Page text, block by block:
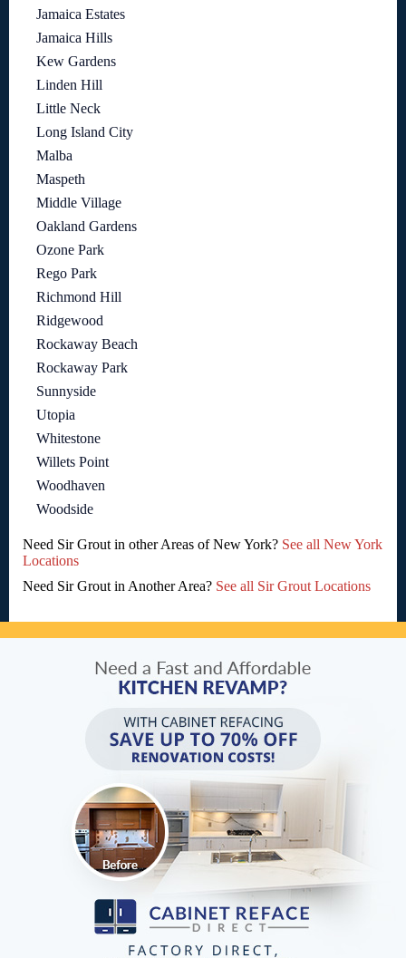
Jamaica Estates
Jamaica Hills
Kew Gardens
Linden Hill
Little Neck
Long Island City
Malba
Maspeth
Middle Village
Oakland Gardens
Ozone Park
Rego Park
Richmond Hill
Ridgewood
Rockaway Beach
Rockaway Park
Sunnyside
Utopia
Whitestone
Willets Point
Woodhaven
Woodside
Need Sir Grout in other Areas of New York? See all New York
Locations
Need Sir Grout in Another Area? See all Sir Grout Locations